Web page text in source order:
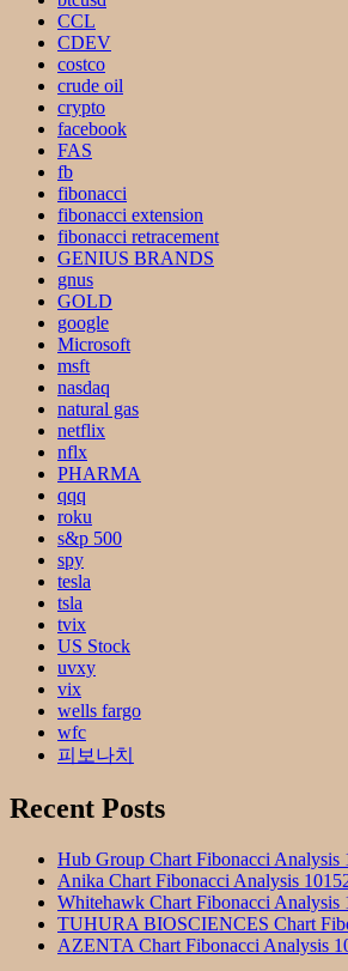
CCL
CDEV
costco
crude oil
crypto
facebook
FAS
fb
fibonacci
fibonacci extension
fibonacci retracement
GENIUS BRANDS
gnus
GOLD
google
Microsoft
msft
nasdaq
natural gas
netflix
nflx
PHARMA
qqq
roku
s&p 500
spy
tesla
tsla
tvix
US Stock
uvxy
vix
wells fargo
wfc
피보나치
Recent Posts
Hub Group Chart Fibonacci Analysis
Anika Chart Fibonacci Analysis
Whitehawk Chart Fibonacci Analysis
TUHURA BIOSCIENCES Chart
AZENTA Chart Fibonacci Analysis